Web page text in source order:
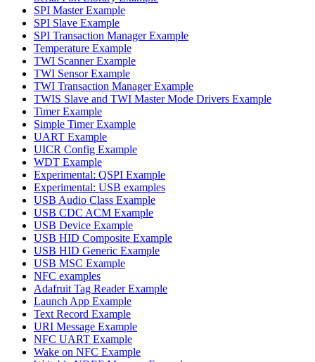
SPI Master Example
SPI Slave Example
SPI Transaction Manager Example
Temperature Example
TWI Scanner Example
TWI Sensor Example
TWI Transaction Manager Example
TWIS Slave and TWI Master Mode Drivers Example
Timer Example
Simple Timer Example
UART Example
UICR Config Example
WDT Example
Experimental: QSPI Example
Experimental: USB examples
USB Audio Class Example
USB CDC ACM Example
USB Device Example
USB HID Composite Example
USB HID Generic Example
USB MSC Example
NFC examples
Adafruit Tag Reader Example
Launch App Example
Text Record Example
URI Message Example
NFC UART Example
Wake on NFC Example